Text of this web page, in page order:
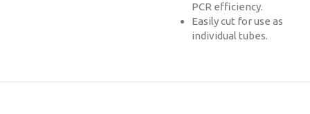
PCR efficiency.
Easily cut for use as
individual tubes.